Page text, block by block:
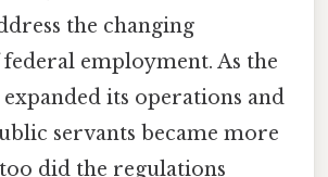
the changing
federal employment. As the
its operations and
servants became more
did the regulations